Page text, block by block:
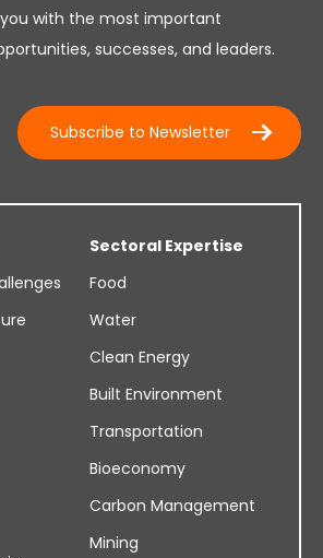
with the most important
successes, and leaders.
Subscribe to Newsletter
Sectoral Expertise
Food
Water
Clean Energy
Built Environment
Transportation
Bioeconomy
Carbon Management
Mining